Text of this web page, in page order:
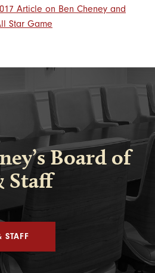
Article on Ben Cheney and
Star Game
Board of
Staff
STAFF